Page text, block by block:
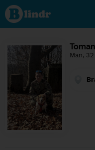
Find out
what's
under
the
Social
and
Man, 32